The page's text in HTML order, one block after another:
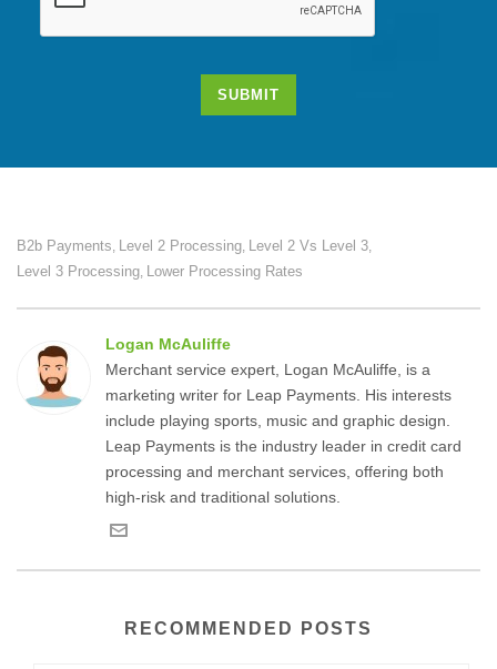
SUBMIT
B2b Payments, Level 2 Processing, Level 2 Vs Level 3,
Level 3 Processing, Lower Processing Rates
Logan McAuliffe
Merchant service expert, Logan McAuliffe, is a
marketing writer for Leap Payments. His interests
include playing sports, music and graphic design.
Leap Payments is the industry leader in credit card
processing and merchant services, offering both
high-risk and traditional solutions.
RECOMMENDED POSTS